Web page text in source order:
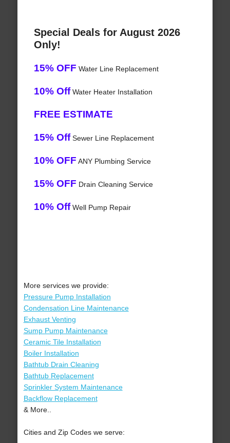
Special Deals for August 2026
Only!
15% OFF Water Line Replacement
10% OffWater Heater Installation
FREE ESTIMATE
15% OffSewer Line Replacement
10% OFF ANY Plumbing Service
15% OFF Drain Cleaning Service
10% OffWell Pump Repair
More services we provide:
Pressure Pump Installation
Condensation Line Maintenance
Exhaust Venting
Sump Pump Maintenance
Ceramic Tile Installation
Boiler Installation
Bathtub Drain Cleaning
Bathtub Replacement
Sprinkler System Maintenance
Backflow Replacement
& More..
Cities and Zip Codes we serve: